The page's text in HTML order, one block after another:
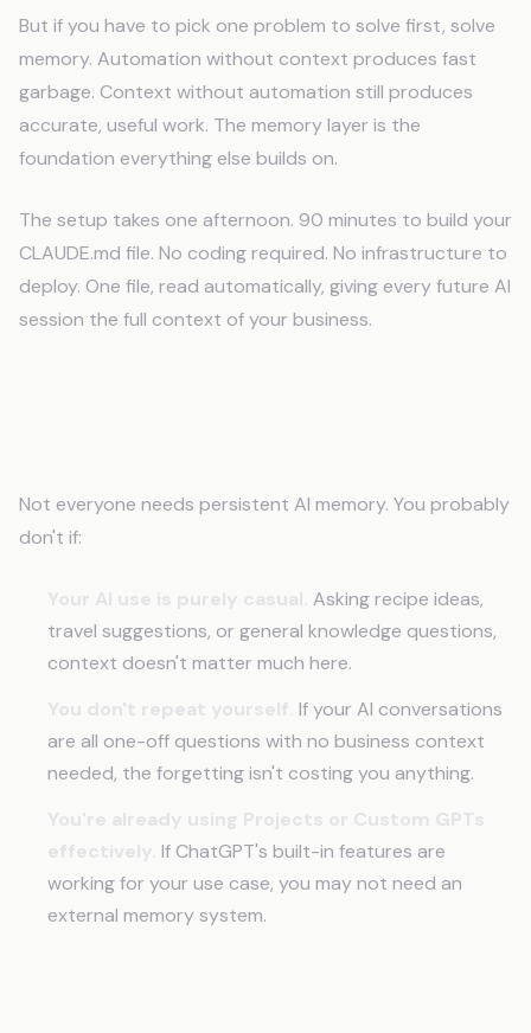
But if you have to pick one problem to solve first, solve
memory. Automation without context produces fast
garbage. Context without automation still produces
accurate, useful work. The memory layer is the
foundation everything else builds on.
The setup takes one afternoon. 90 minutes to build your
CLAUDE.md file. No coding required. No infrastructure to
deploy. One file, read automatically, giving every future AI
session the full context of your business.
Not everyone needs persistent AI memory. You probably
don't if:
Asking recipe ideas,
travel suggestions, or general knowledge questions,
context doesn't matter much here.
If your AI conversations
are all one-off questions with no business context
needed, the forgetting isn't costing you anything.
If ChatGPT's built-in features are
working for your use case, you may not need an
external memory system.